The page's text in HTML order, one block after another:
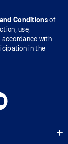
and Conditionsof
use,
accordance with
in the